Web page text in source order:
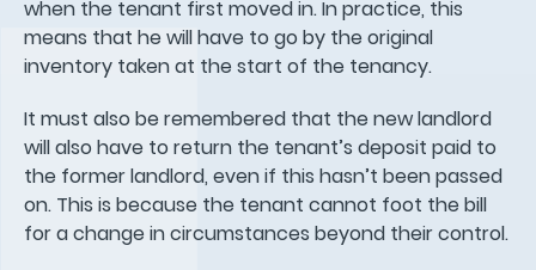
when the tenant first moved in. In practice, this
means that he will have to go by the original
inventory taken at the start of the tenancy.
It must also be remembered that the new landlord
will also have to return the tenant’s deposit paid to
the former landlord, even if this hasn’t been passed
on. This is because the tenant cannot foot the bill
for a change in circumstances beyond their control.